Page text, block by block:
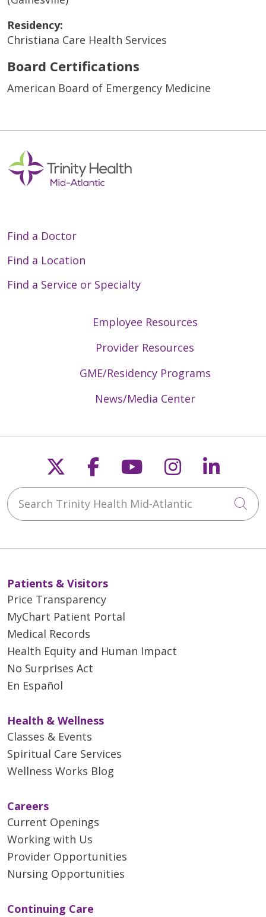
Residency:
Christiana Care Health Services
Board Certifications
American Board of Emergency Medicine
Find a Doctor
Find a Location
Find a Service or Specialty
Employee Resources
Provider Resources
GME/Residency Programs
News/Media Center
Follow us on X
Follow us on
Follow us on
Follow us
Search Trinity Health Mid-Atlantic
Patients & Visitors
Price Transparency
MyChart Patient Portal
Medical Records
Health Equity and Human Impact
No Surprises Act
En Español
Health & Wellness
Classes & Events
Spiritual Care Services
Wellness Works Blog
Careers
Current Openings
Working with Us
Provider Opportunities
Nursing Opportunities
Continuing Care